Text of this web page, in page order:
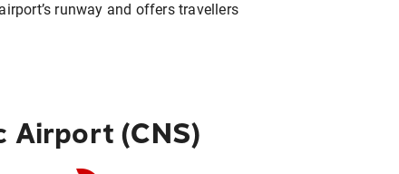
runway and offers travellers
Airport (CNS)